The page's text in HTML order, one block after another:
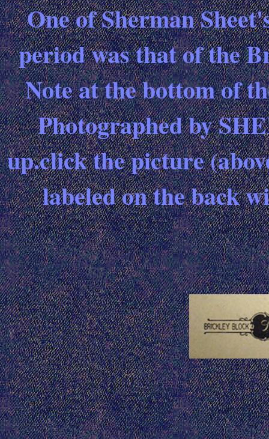
One of Sherman
period was that of the
Note at the bottom of
Photographed by
up.click the picture
labeled on the back